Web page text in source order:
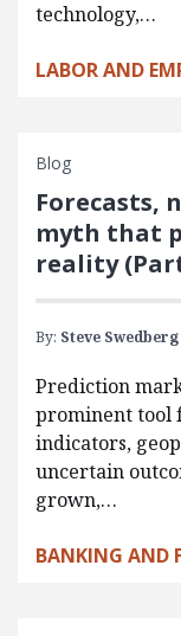
technology,…
LABOR AND
Blog
Forecasts,
myth that
reality
By: Steve Swedberg
Prediction
prominent tool
indicators,
uncertain
grown,…
BANKING AND